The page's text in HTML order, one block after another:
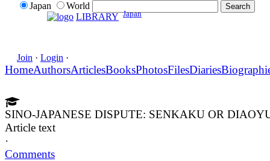
Japan
World
LIBRARY Japan
Join · Login ·
HomeAuthorsArticlesBooksPhotosFilesDiaries
SINO-JAPANESE DISPUTE: SENKAKU OR
Article text
·
Comments